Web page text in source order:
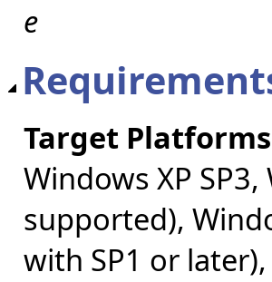
e
Target
Windows XP
supported),
with SP1 or